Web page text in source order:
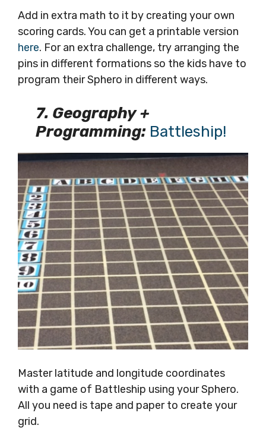
Add in extra math to it by creating your own
scoring cards. You can get a printable version
here. For an extra challenge, try arranging the
pins in different formations so the kids have to
program their Sphero in different ways.
7. Geography +
Programming: Battleship!
Master latitude and longitude coordinates
with a game of Battleship using your Sphero.
All you need is tape and paper to create your
grid.